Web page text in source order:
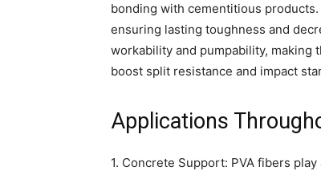
bonding with cementitious
ensuring lasting toughness and
workability and pumpability, making
boost split resistance and impact
Applications
1. Concrete Support: PVA fibers